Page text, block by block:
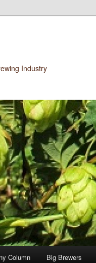
Industry
Column Big Brewers